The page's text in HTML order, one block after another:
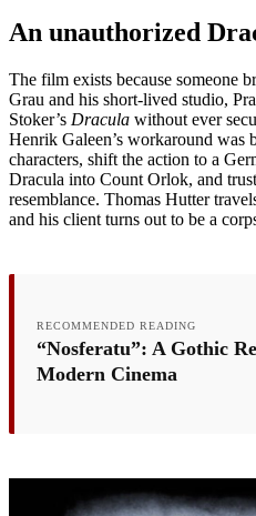
An unauthorized
The film exists because someone
Grau and his short-lived studio,
Stoker’s Dracula without ever
Henrik Galeen’s workaround was
characters, shift the action to a
Dracula into Count Orlok, and
resemblance. Thomas Hutter
and his client turns out to be a
RECOMMENDED READING
“Nosferatu”: A Gothic
Modern Cinema